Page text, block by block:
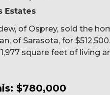
Estates
of Osprey, sold the
of Sarasota, for
square feet of living
$780,000